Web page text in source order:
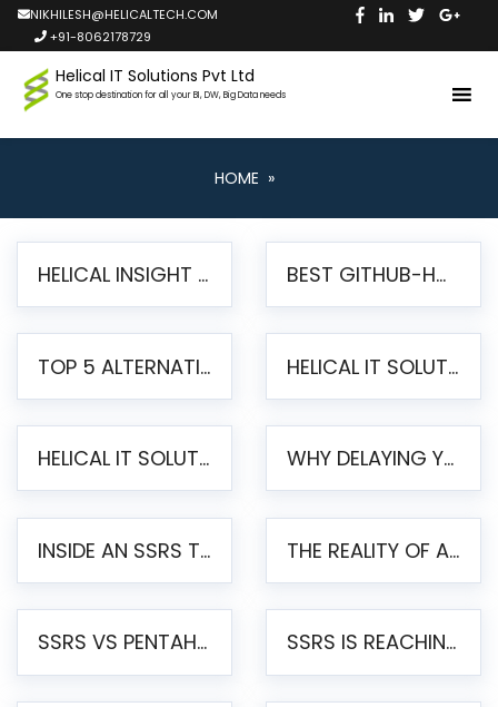
NIKHILESH@HELICALTECH.COM
+91-8062178729
Helical IT Solutions Pvt Ltd
One stop destination for all your BI, DW, Big Data needs
HOME »
HELICAL INSIGHT LAUNCHES FREE AI-POWERED OPEN SOURCE BI PLATFORM WITH ENTERPRISE FEATURES BEST GITHUB-HOSTED OPEN SOURCE BI TOOLS IN 2026: A COMPLETE FEATURE-BY-FEATURE COMPARISON
TOP 5 ALTERNATIVES TO JASPERREPORTS FOR PIXEL-PERFECT REPORTING IN 2026 HELICAL IT SOLUTIONS UNVEILS HELICAL INSIGHT 6.2: THE ULTIMATE UNIFIED, MODERN OPEN-SOURCE ALTERNATIVE TO LEGACY BI
HELICAL IT SOLUTIONS ANNOUNCES VERSION 6.1 OF OPEN SOURCE BI HELICAL INSIGHT – MAJOR ENHANCEMENTS ADVANCING TOWARD A UNIFIED BI PLATFORM WHY DELAYING YOUR SSRS MIGRATION PUTS YOUR BUSINESS AT RISK
INSIDE AN SSRS TO PENTAHO MIGRATION – STEP-BY-STEP METHODOLOGY THE REALITY OF AUTOMATED SSRS TO PENTAHO MIGRATION
SSRS VS PENTAHO REPORTS – AN ENTERPRISE COMPARISON SSRS IS REACHING END OF LIFE: HOW TO MIGRATE SQL SERVER REPORTING SERVICES(SSRS) TO PENTAHO